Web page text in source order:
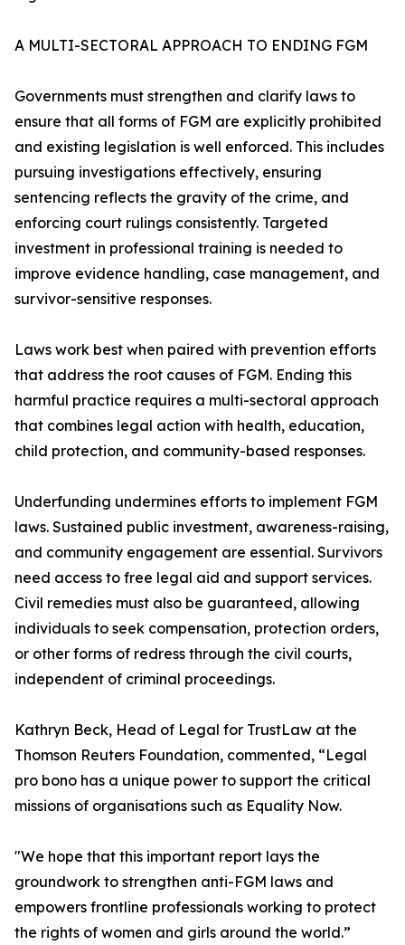
A MULTI-SECTORAL APPROACH TO ENDING FGM
Governments must strengthen and clarify laws to
ensure that all forms of FGM are explicitly prohibited
and existing legislation is well enforced. This includes
pursuing investigations effectively, ensuring
sentencing reflects the gravity of the crime, and
enforcing court rulings consistently. Targeted
investment in professional training is needed to
improve evidence handling, case management, and
survivor-sensitive responses.
Laws work best when paired with prevention efforts
that address the root causes of FGM. Ending this
harmful practice requires a multi-sectoral approach
that combines legal action with health, education,
child protection, and community-based responses.
Underfunding undermines efforts to implement FGM
laws. Sustained public investment, awareness-raising,
and community engagement are essential. Survivors
need access to free legal aid and support services.
Civil remedies must also be guaranteed, allowing
individuals to seek compensation, protection orders,
or other forms of redress through the civil courts,
independent of criminal proceedings.
Kathryn Beck, Head of Legal for TrustLaw at the
Thomson Reuters Foundation, commented, “Legal
pro bono has a unique power to support the critical
missions of organisations such as Equality Now.
"We hope that this important report lays the
groundwork to strengthen anti-FGM laws and
empowers frontline professionals working to protect
the rights of women and girls around the world.”